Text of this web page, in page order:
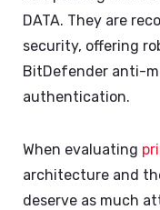
DATA. They are
security, offering
BitDefender anti-
authentication.
When evaluating
architecture and
deserve as much